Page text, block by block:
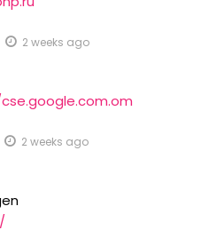
2 weeks ago
2 weeks ago